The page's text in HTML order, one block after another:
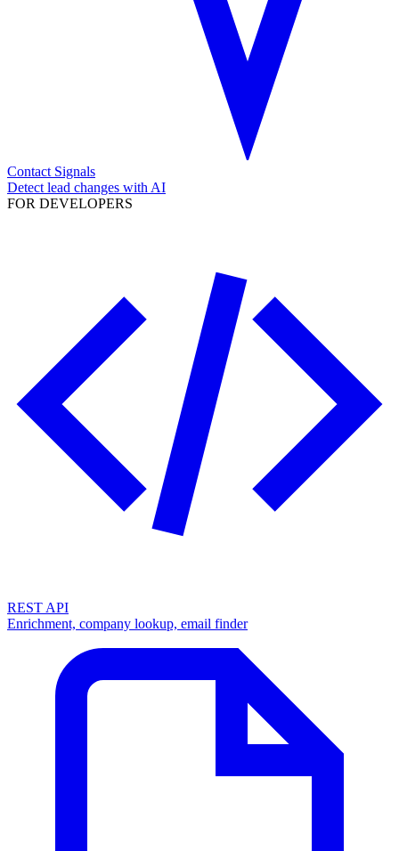
Contact Signals
Detect lead changes with AI
FOR DEVELOPERS
REST API
Enrichment, company lookup, email finder